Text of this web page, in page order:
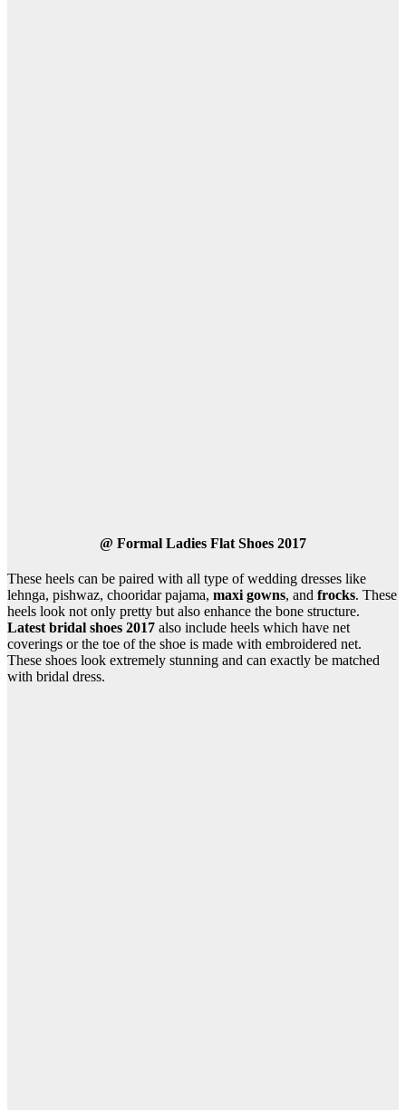
@ Formal Ladies Flat Shoes 2017
These heels can be paired with all type of wedding dresses like
lehnga, pishwaz, chooridar pajama, maxi gowns, and frocks. These
heels look not only pretty but also enhance the bone structure.
Latest bridal shoes 2017 also include heels which have net
coverings or the toe of the shoe is made with embroidered net.
These shoes look extremely stunning and can exactly be matched
with bridal dress.